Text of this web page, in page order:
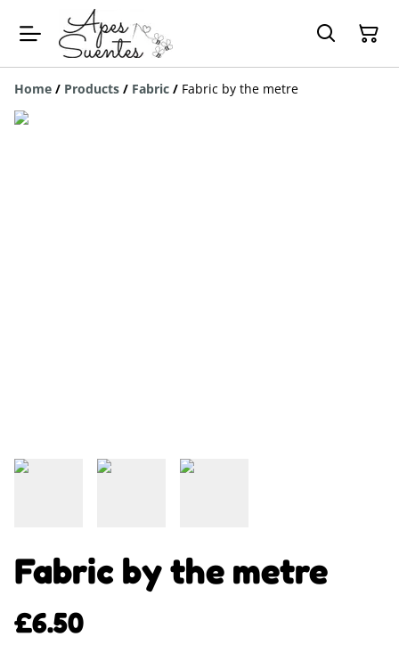
Home / Products / Fabric / Fabric by the metre
Fabric by the metre
£6.50